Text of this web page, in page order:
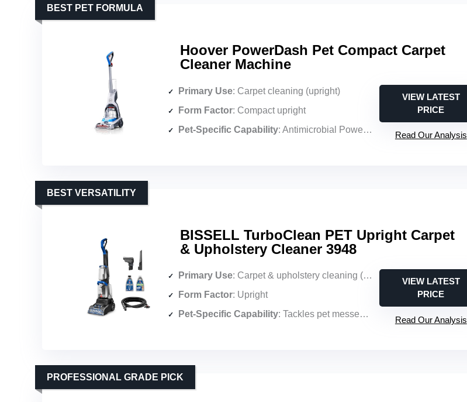
Hoover PowerDash Pet Compact Carpet
Cleaner Machine
BEST PET FORMULA
Primary Use: Carpet cleaning (upright)
Form Factor: Compact upright
Pet-Specific Capability: Antimicrobial PowerSpin pet brush roll, enzymatic formula for pet messes
VIEW LATEST
PRICE
Read Our Analysis
BISSELL TurboClean PET Upright Carpet
& Upholstery Cleaner 3948
BEST VERSATILITY
Primary Use: Carpet & upholstery cleaning (upright)
Form Factor: Upright
Pet-Specific Capability: Tackles pet messes with powerful suction
VIEW LATEST
PRICE
Read Our Analysis
PROFESSIONAL GRADE PICK